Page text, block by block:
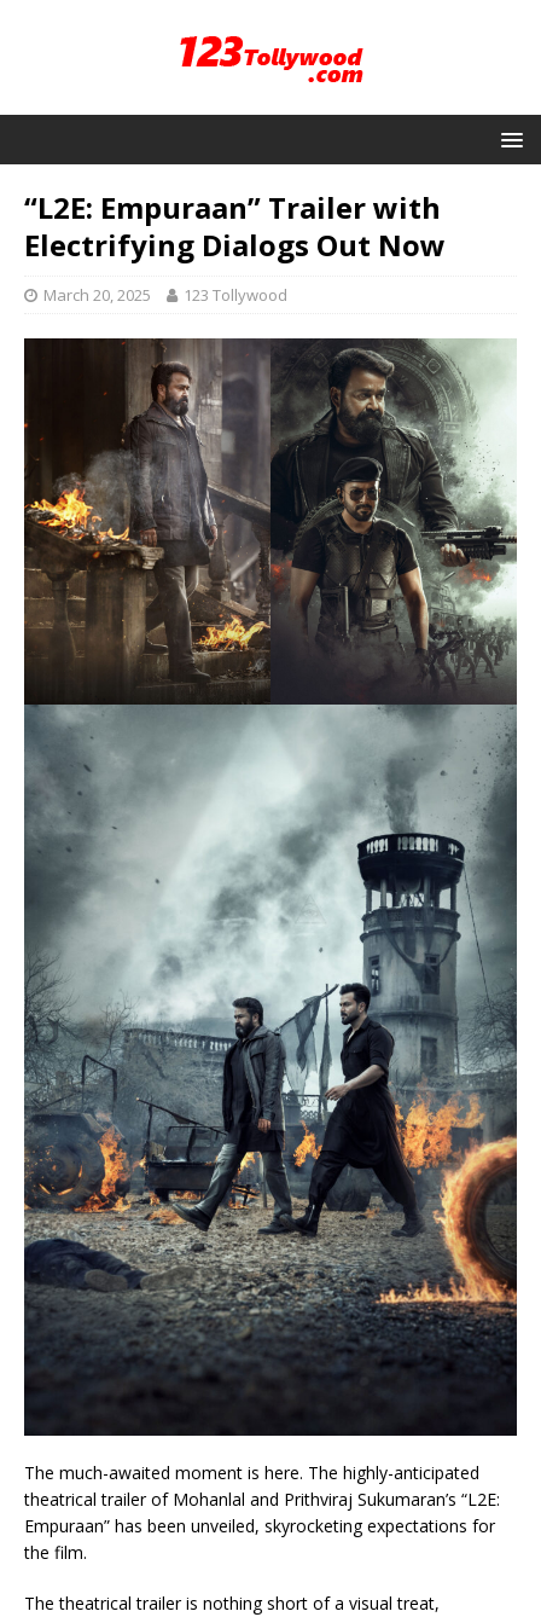
“L2E: Empuraan” Trailer with
Electrifying Dialogs Out Now
March 20, 2025 123 Tollywood
The much-awaited moment is here. The highly-anticipated
theatrical trailer of Mohanlal and Prithviraj Sukumaran’s “L2E:
Empuraan” has been unveiled, skyrocketing expectations for
the film.
The theatrical trailer is nothing short of a visual treat,